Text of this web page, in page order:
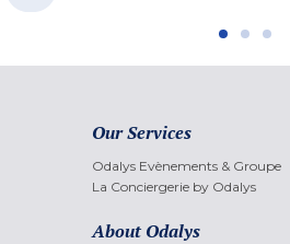
Our Services
Odalys Evènements & Groupe
La Conciergerie by Odalys
About Odalys